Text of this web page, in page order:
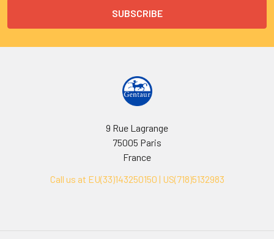
9 Rue Lagrange
75005 Paris
France
Call us at EU(33)143250150 | US(718)5132983